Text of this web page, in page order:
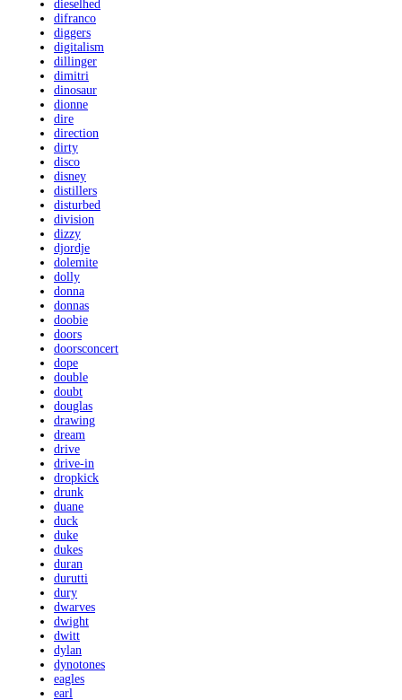
dieselhed
difranco
diggers
digitalism
dillinger
dimitri
dinosaur
dionne
dire
direction
dirty
disco
disney
distillers
disturbed
division
dizzy
djordje
dolemite
dolly
donna
donnas
doobie
doors
doorsconcert
dope
double
doubt
douglas
drawing
dream
drive
drive-in
dropkick
drunk
duane
duck
duke
dukes
duran
durutti
dury
dwarves
dwight
dwitt
dylan
dynotones
eagles
earl